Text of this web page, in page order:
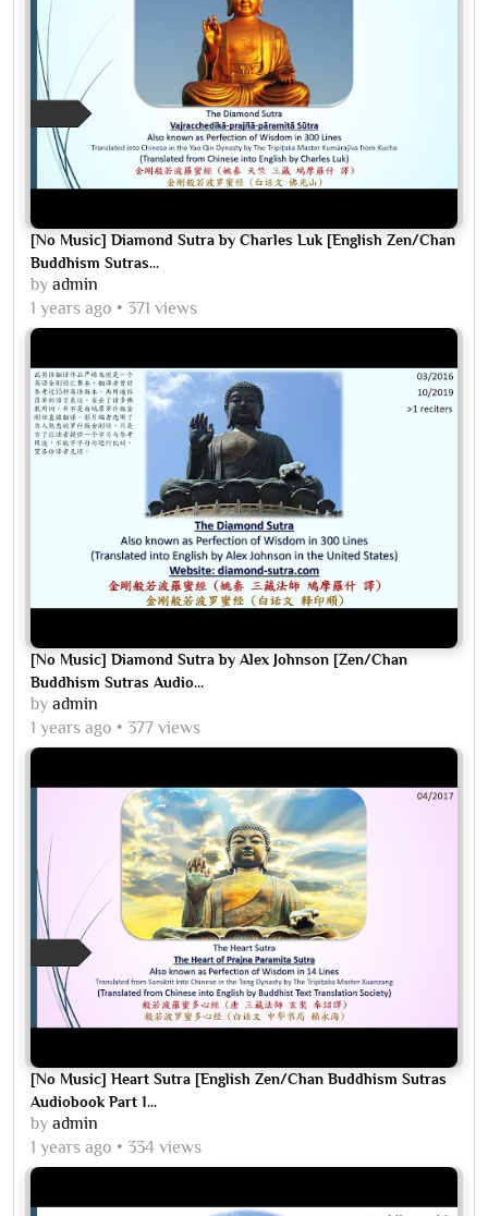
[No Music] Diamond Sutra by Charles Luk [English Zen/Chan
Buddhism Sutras...
by admin
1 years ago
371 views
[No Music] Diamond Sutra by Alex Johnson [Zen/Chan
Buddhism Sutras Audio...
by admin
1 years ago
377 views
[No Music] Heart Sutra [English Zen/Chan Buddhism Sutras
Audiobook Part 1...
by admin
1 years ago
334 views